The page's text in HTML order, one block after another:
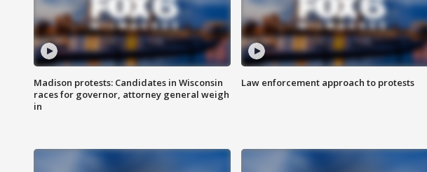
Madison protests: Candidates in Wisconsin
races for governor, attorney general weigh
in
Law enforcement approach to protests